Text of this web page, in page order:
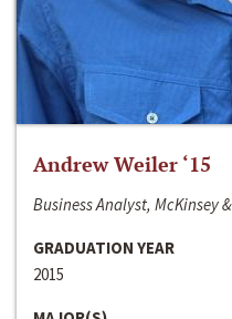
Andrew Weiler ‘15
Business Analyst, McKinsey
GRADUATION YEAR
2015